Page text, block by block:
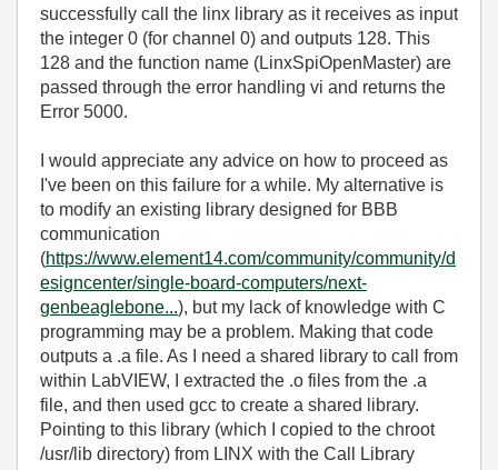
successfully call the linx library as it receives as input
the integer 0 (for channel 0) and outputs 128. This
128 and the function name (LinxSpiOpenMaster) are
passed through the error handling vi and returns the
Error 5000.
I would appreciate any advice on how to proceed as
I've been on this failure for a while. My alternative is
to modify an existing library designed for BBB
communication
(https://www.element14.com/community/community/d
esigncenter/single-board-computers/next-
genbeaglebone...), but my lack of knowledge with C
programming may be a problem. Making that code
outputs a .a file. As I need a shared library to call from
within LabVIEW, I extracted the .o files from the .a
file, and then used gcc to create a shared library.
Pointing to this library (which I copied to the chroot
/usr/lib directory) from LINX with the Call Library